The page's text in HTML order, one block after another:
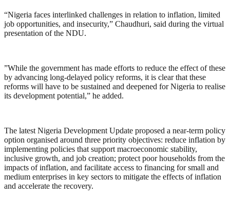
“Nigeria faces interlinked challenges in relation to inflation, limited
job opportunities, and insecurity,” Chaudhuri, said during the virtual
presentation of the NDU.
”While the government has made efforts to reduce the effect of these
by advancing long-delayed policy reforms, it is clear that these
reforms will have to be sustained and deepened for Nigeria to realise
its development potential,” he added.
The latest Nigeria Development Update proposed a near-term policy
option organised around three priority objectives: reduce inflation by
implementing policies that support macroeconomic stability,
inclusive growth, and job creation; protect poor households from the
impacts of inflation, and facilitate access to financing for small and
medium enterprises in key sectors to mitigate the effects of inflation
and accelerate the recovery.